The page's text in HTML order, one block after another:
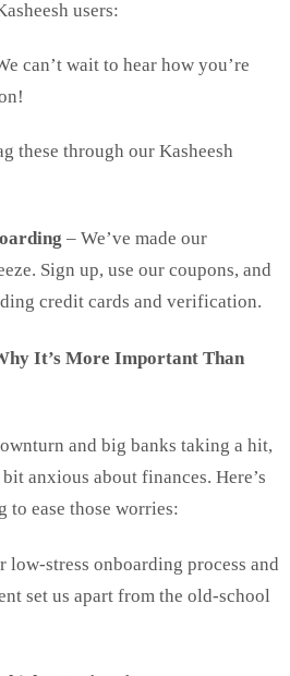
users:
can’t wait to hear how you’re
these through our Kasheesh
– We’ve made our
Sign up, use our coupons, and
credit cards and verification.
It’s More Important Than
and big banks taking a hit,
anxious about finances. Here’s
to ease those worries:
low-stress onboarding process and
set us apart from the old-school